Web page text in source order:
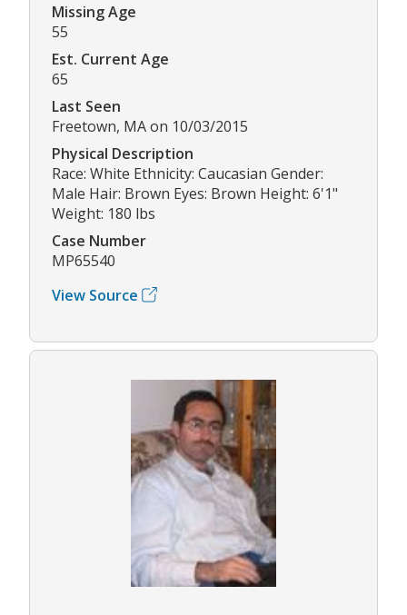
Missing Age
55
Est. Current Age
65
Last Seen
Freetown, MA on 10/03/2015
Physical Description
Race: White Ethnicity: Caucasian Gender:
Male Hair: Brown Eyes: Brown Height: 6'1"
Weight: 180 lbs
Case Number
MP65540
View Source